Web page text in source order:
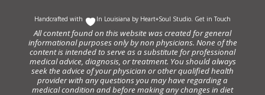
Handcrafted with In Louisiana by Heart+Soul Studio Get in Touch
All content found on this website was created for general
informational purposes only by non physicians. None of the
content is intended to serve as a substitute for professional
medical advice, diagnosis, or treatment. You should always
seek the advice of your physician or other qualified health
provider with any questions you may have regarding a
medical condition and before making any changes in diet